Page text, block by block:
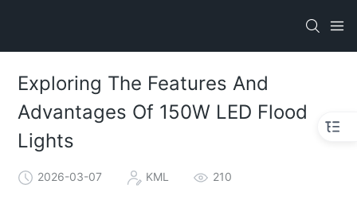
Exploring The Features And
Advantages Of 150W LED Flood
Lights
2026-03-07 KML 210